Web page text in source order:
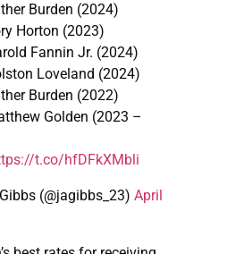
Burden (2024)
Horton (2023)
Fannin Jr. (2024)
Loveland (2024)
Burden (2022)
Golden (2023 –
t.co/hfDFkXMbli
(@jagibbs_23) April